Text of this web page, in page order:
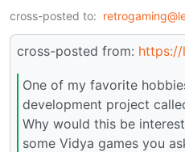
cross-posted to:
cross-posted from: https://
One of my favorite
development project
Why would this be
some Vidya games you